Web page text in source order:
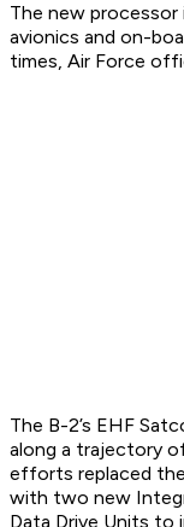
The new
avionics and on-
times, Air Force
The B-2’s EHF
along a trajectory
efforts replaced
with two new
Data Drive Units to